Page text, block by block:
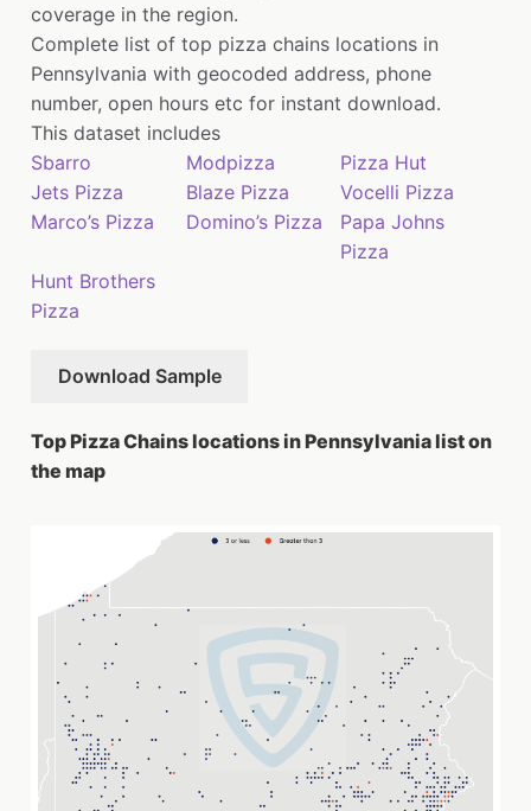
coverage in the region.
Complete list of top pizza chains locations in
Pennsylvania with geocoded address, phone
number, open hours etc for instant download.
This dataset includes
Sbarro
Modpizza
Pizza Hut
Jets Pizza
Blaze Pizza
Vocelli Pizza
Marco’s Pizza
Domino’s Pizza
Papa Johns
Pizza
Hunt Brothers
Pizza
Download Sample
Top Pizza Chains locations in Pennsylvania list on
the map